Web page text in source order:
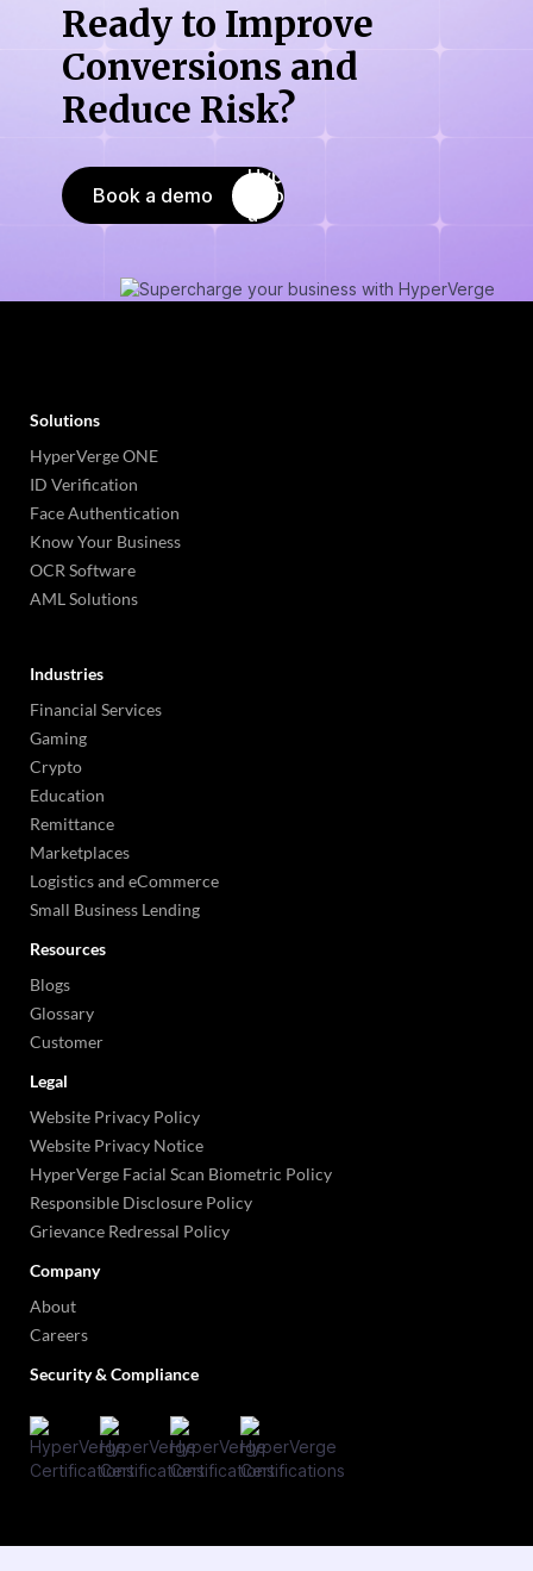
Ready to Improve
Conversions and
Reduce Risk?
Book a demo
Solutions
HyperVerge ONE
ID Verification
Face Authentication
Know Your Business
OCR Software
AML Solutions
Industries
Financial Services
Gaming
Crypto
Education
Remittance
Marketplaces
Logistics and eCommerce
Small Business Lending
Resources
Blogs
Glossary
Customer
Legal
Website Privacy Policy
Website Privacy Notice
HyperVerge Facial Scan Biometric Policy
Responsible Disclosure Policy
Grievance Redressal Policy
Company
About
Careers
Security & Compliance